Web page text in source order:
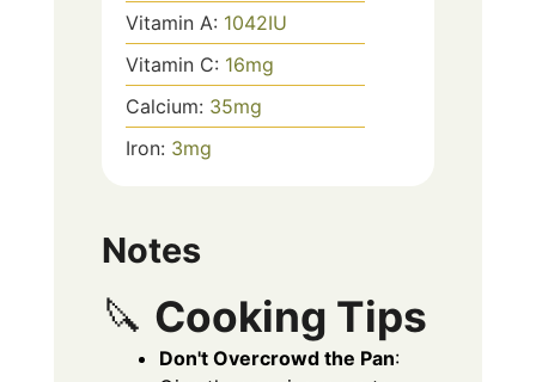
Vitamin A: 1042IU
Vitamin C: 16mg
Calcium: 35mg
Iron: 3mg
Notes
🔪 Cooking Tips
Don't Overcrowd the Pan: